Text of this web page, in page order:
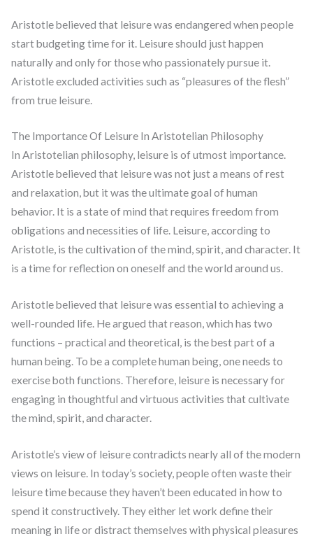
Aristotle believed that leisure was endangered when people
start budgeting time for it. Leisure should just happen
naturally and only for those who passionately pursue it.
Aristotle excluded activities such as “pleasures of the flesh”
from true leisure.
The Importance Of Leisure In Aristotelian Philosophy
In Aristotelian philosophy, leisure is of utmost importance.
Aristotle believed that leisure was not just a means of rest
and relaxation, but it was the ultimate goal of human
behavior. It is a state of mind that requires freedom from
obligations and necessities of life. Leisure, according to
Aristotle, is the cultivation of the mind, spirit, and character. It
is a time for reflection on oneself and the world around us.
Aristotle believed that leisure was essential to achieving a
well-rounded life. He argued that reason, which has two
functions – practical and theoretical, is the best part of a
human being. To be a complete human being, one needs to
exercise both functions. Therefore, leisure is necessary for
engaging in thoughtful and virtuous activities that cultivate
the mind, spirit, and character.
Aristotle’s view of leisure contradicts nearly all of the modern
views on leisure. In today’s society, people often waste their
leisure time because they haven’t been educated in how to
spend it constructively. They either let work define their
meaning in life or distract themselves with physical pleasures